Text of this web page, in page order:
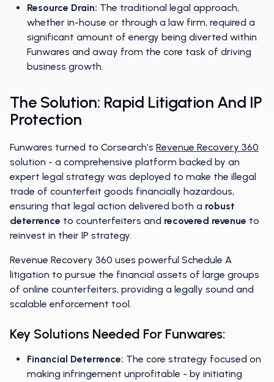
Resource Drain: The traditional legal approach,
whether in-house or through a law firm, required a
significant amount of energy being diverted within
Funwares and away from the core task of driving
business growth.
The Solution: Rapid Litigation And IP
Protection
Funwares turned to Corsearch’s Revenue Recovery 360
solution - a comprehensive platform backed by an
expert legal strategy was deployed to make the illegal
trade of counterfeit goods financially hazardous,
ensuring that legal action delivered both a robust
deterrence to counterfeiters and recovered revenue to
reinvest in their IP strategy.
Revenue Recovery 360 uses powerful Schedule A
litigation to pursue the financial assets of large groups
of online counterfeiters, providing a legally sound and
scalable enforcement tool.
Key Solutions Needed For Funwares:
Financial Deterrence: The core strategy focused on
making infringement unprofitable - by initiating